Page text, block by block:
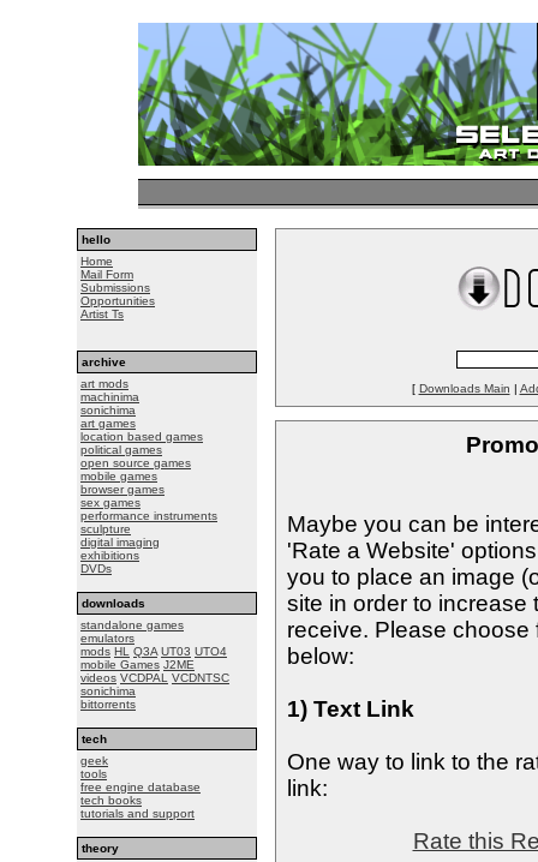
hello
Home
Mail Form
Submissions
Opportunities
Artist Ts
archive
art mods
machinima
sonichima
art games
location based games
political games
open source games
mobile games
browser games
sex games
performance instruments
sculpture
digital imaging
exhibitions
DVDs
downloads
standalone games
emulators
mods HL Q3A UT03 UTO4
mobile Games J2ME
videos VCDPAL
VCDNTSC
sonichima
bittorrents
tech
geek
tools
free engine database
tech books
tutorials and support
theory
[ Downloads Main |
Maybe you can be
'Rate a Website'
you to place an image
site in order to increase
receive. Please choose
below:
1) Text Link
One way to link to the
link:
Rate this